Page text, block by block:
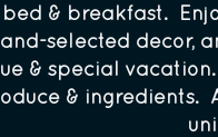
& breakfast.
selected decor,
& special
& ingredients.